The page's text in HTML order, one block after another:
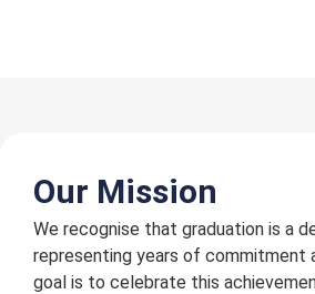
Our Mission
We recognise that graduation is a
representing years of commitment
goal is to celebrate this